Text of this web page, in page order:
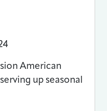
American
up seasonal